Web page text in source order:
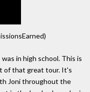
in high school. This is
of that great tour. It's
Joni throughout the